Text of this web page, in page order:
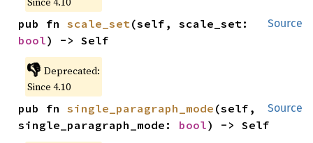
Source
pub fn scale_set
bool) -> Self
👎 Deprecated:
Since 4.10
Source
pub fn single_paragraph_mode (self,
single_paragraph_mode: bool) -> Self